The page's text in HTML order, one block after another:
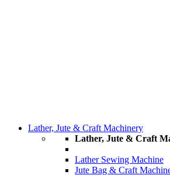
Lather, Jute & Craft Machinery
Lather, Jute & Craft
Lather Sewing Machine
Jute Bag & Craft